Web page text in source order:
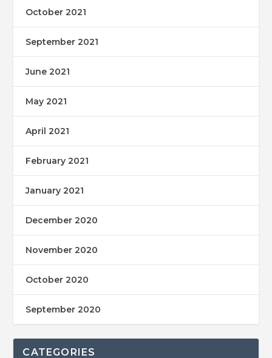
October 2021
September 2021
June 2021
May 2021
April 2021
February 2021
January 2021
December 2020
November 2020
October 2020
September 2020
CATEGORIES